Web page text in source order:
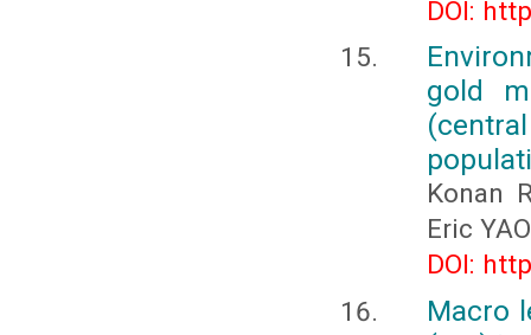
DOI:
gold
Konan
Eric YAO
DOI:
Macro